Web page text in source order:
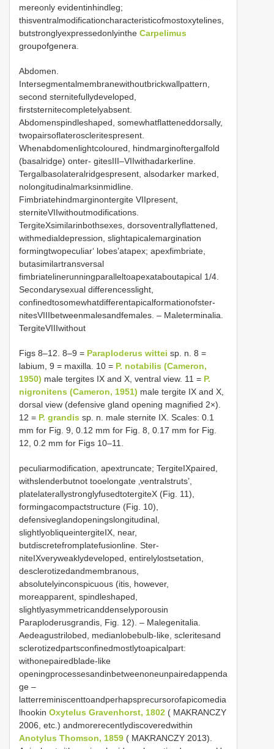
mereonly evidentinhindleg;
thisventralmodificationcharacteristicofmostoxytelines,
butstronglyexpressedonlyinthe Carpelimus
groupofgenera.
Abdomen.
Intersegmentalmembranewithoutbrickwallpattern,
second sternitefullydeveloped,
firststernitecompletelyabsent.
Abdomenspindleshaped, somewhatflatteneddorsally,
twopairsoflateroscleritespresent.
Whenabdomenlightcoloured, hindmarginoftergalfold
(basalridge) onter- gitesIII–VIIwithadarkerline.
Tergalbasolateralridgespresent, alsodarker marked,
nolongitudinalmarksinmidline.
Fimbriatehindmarginontergite VIIpresent,
sterniteVIIwithoutmodifications.
TergiteXsimilarinbothsexes, dorsoventrallyflattened,
withmedialdepression, slightapicalemargination
formingtwopeculiar‘ lobes’atapex; apexfimbriate,
butasimilartransversal
fimbriatelinerunningparalleltoapexataboutapical 1/4.
Secondarysexual differencesslight,
confinedtosomewhatdifferentapicalformationofster-
nitesVIIIbetweenmalesandfemales. – Maleterminalia.
TergiteVIIIwithout
Figs 8–12. 8–9 = Paraploderus wittei sp. n. 8 =
labium, 9 = maxilla. 10 = P. notabilis (Cameron,
1950) male tergites IX and X, ventral view. 11 = P.
nigronitens (Cameron, 1951) male tergite IX and X,
dorsal view (defensive gland opening magnified 2×).
12 = P. grandis sp. n. male sternite IX. Scales: 0.1
mm for Fig. 9, 0.12 mm for Fig. 8, 0.17 mm for Fig.
12, 0.2 mm for Figs 10–11.
peculiarmodification, apextruncate; TergiteIXpaired,
withslenderbutnot tooelongate ‚ventralstruts’,
platelaterallystronglyfusedtotergiteX (Fig. 11),
formingacompactstructure (Fig. 10),
defensiveglandopeningslongitudinal,
slightlyobliqueintergiteIX, near,
butdiscretefromplatefusionline. Ster-
niteIXveryweaklydeveloped, entirelylostsetation,
desclerotizedandmembranous,
absolutelyinconspicuous (itis, however,
moreapparent, spindleshaped,
slightlyasymmetricanddenselyporousin
Paraploderusgrandis, Fig. 12). – Malegenitalia.
Aedeagustrilobed, medianlobebulb-like, scleritesand
sclerotizedpartsconfinedmostlytoapicalpart:
withonepairedblade-like
openingprocessesandinbetweenoneunpairedappenda
ge –
latterreminiscenttoandperhapsprecursorofapicomedia
lhookin Oxytelus Gravenhorst, 1802 ( MAKRANCZY
2006, etc.) andmorerecentlydiscoveredwithin
Anotylus Thomson, 1859 ( MAKRANCZY 2013).